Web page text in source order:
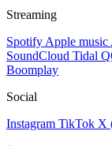
Streaming
Spotify Apple music
SoundCloud Tidal
Boomplay
Social
Instagram TikTok X